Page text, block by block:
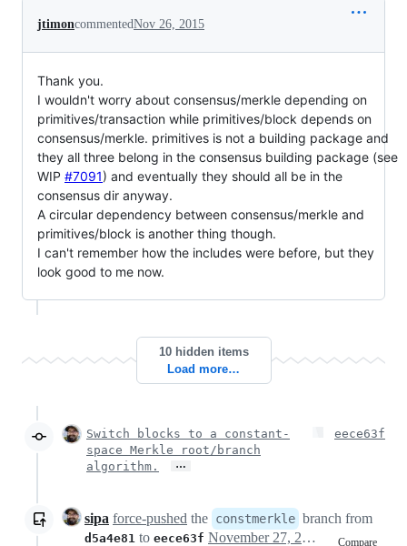
jtimoncommentedNov 26, 2015
Thank you.
I wouldn't worry about consensus/merkle depending on
primitives/transaction while primitives/block depends on
consensus/merkle. primitives is not a building package and
they all three belong in the consensus building package (see
WIP #7091) and eventually they should all be in the
consensus dir anyway.
A circular dependency between consensus/merkle and
primitives/block is another thing though.
I can't remember how the includes were before, but they
look good to me now.
10 hidden items
Load more…
Switch blocks to a constant-
space Merkle root/branch
algorithm.
…
eece63f
sipa force-pushed the constmerkle branch from
d5a4e81 to eece63f Compare
November 27, 2015 14:38